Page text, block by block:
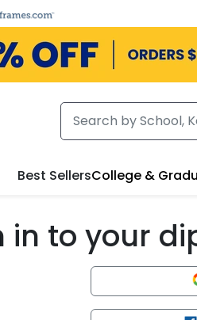
Best SellersCollege &
in to your